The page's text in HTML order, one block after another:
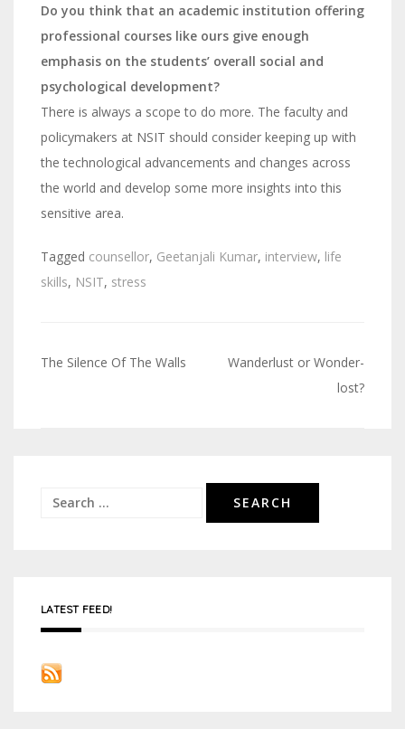
Do you think that an academic institution offering
professional courses like ours give enough
emphasis on the students’ overall social and
psychological development?
There is always a scope to do more. The faculty and
policymakers at NSIT should consider keeping up with
the technological advancements and changes across
the world and develop some more insights into this
sensitive area.
Tagged counsellor, Geetanjali Kumar, interview, life
skills, NSIT, stress
The Silence Of The Walls
Wanderlust or Wonder-
lost?
Search
LATEST FEED!